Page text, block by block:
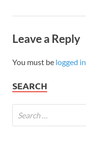
Leave a Reply
You must be logged in
SEARCH